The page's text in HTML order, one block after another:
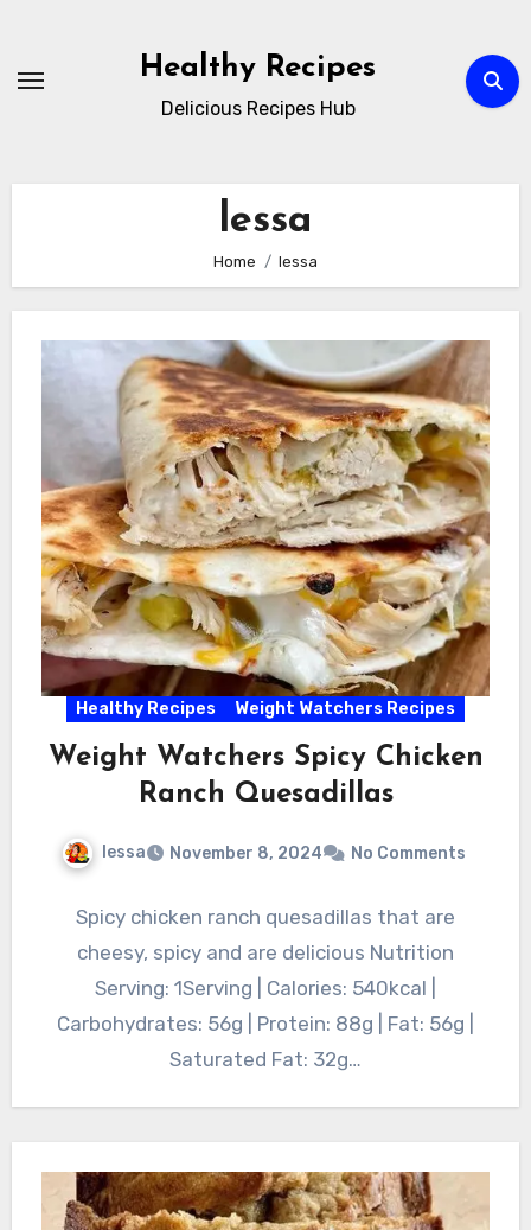
content
Healthy Recipes
Delicious Recipes Hub
lessa
Home lessa
Healthy Recipes Weight Watchers Recipes
Weight Watchers Spicy Chicken
Ranch Quesadillas
lessa November 8, 2024 No Comments
Spicy chicken ranch quesadillas that are
cheesy, spicy and are delicious Nutrition
Serving: 1Serving | Calories: 540kcal |
Carbohydrates: 56g | Protein: 88g | Fat: 56g |
Saturated Fat: 32g…